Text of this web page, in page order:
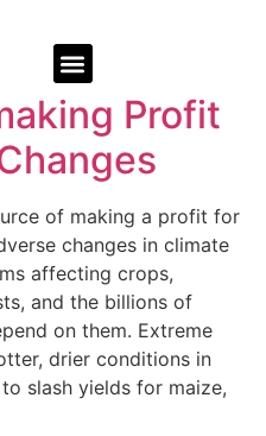
Profit
of making a profit for
changes in climate
affecting crops,
and the billions of
on them. Extreme
drier conditions in
slash yields for maize,